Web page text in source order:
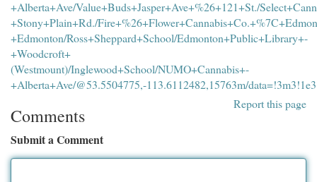
+Alberta+Ave/Value+Buds+Jasper+Ave+%26+121+St./
+Stony+Plain+Rd./
+Edmonton/Ross+Sheppard+School/Edmonton+Public+Library+-
+Woodcroft+
(Westmount)/Inglewood+School/NUMO+Cannabis+-
+Alberta+Ave/@53.5504775,-113.6112482,15763m/
Report this page
Comments
Submit a Comment